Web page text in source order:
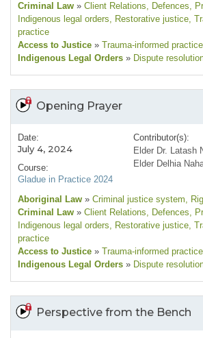
Criminal Law » Client Relations, Defences,
Indigenous legal orders, Restorative justice,
practice
Access to Justice » Trauma-informed practice
Indigenous Legal Orders » Dispute
Opening Prayer
Date:
July 4, 2024
Course:
Gladue in Practice 2024
Contributor(s):
Elder Dr. Latash
Elder Delhia
Aboriginal Law » Criminal justice system,
Criminal Law » Client Relations, Defences,
Indigenous legal orders, Restorative justice,
practice
Access to Justice » Trauma-informed practice
Indigenous Legal Orders » Dispute
Perspective from the Bench